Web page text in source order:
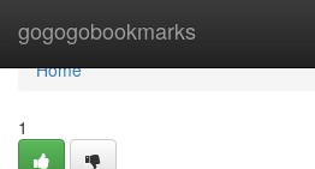
gogogobookmarks
Home
Home
1